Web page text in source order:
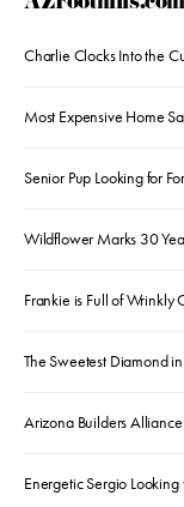
Charlie Clocks Into the
Most Expensive Home
Senior Pup Looking for
Wildflower Marks 30
Frankie is Full of Wrinkly
The Sweetest Diamond
Arizona Builders Alliance
Energetic Sergio